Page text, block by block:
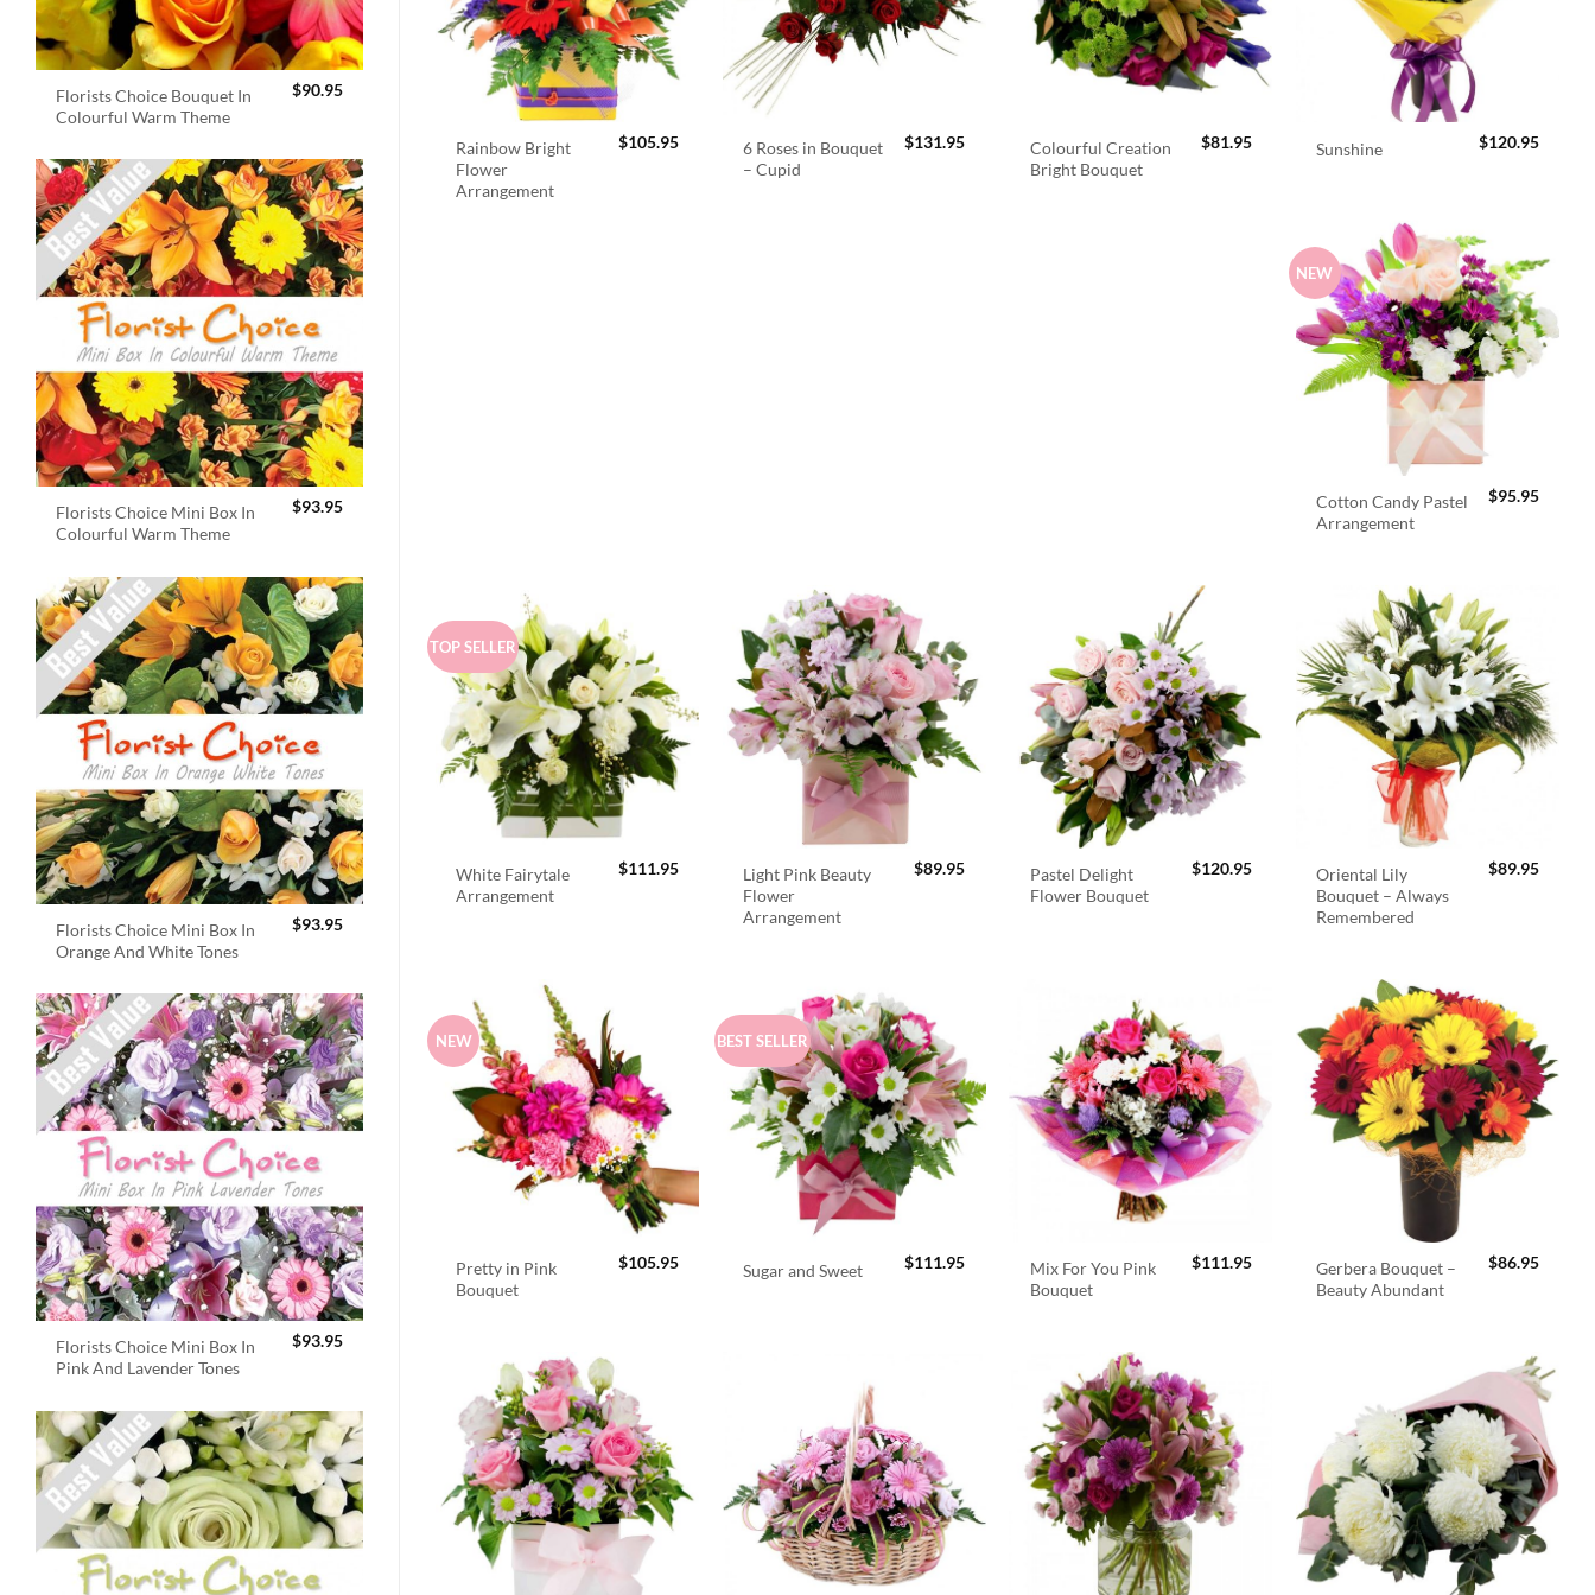
Florists Choice Bouquet In
Colourful Warm Theme
$90.95
Florists Choice Mini Box In
Colourful Warm Theme
$93.95
Florists Choice Mini Box In
Orange And White Tones
$93.95
Florists Choice Mini Box In
Pink And Lavender Tones
$93.95
Rainbow Bright
Flower
Arrangement
$105.95
6 Roses in Bouquet
– Cupid
$131.95
Colourful Creation
Bright Bouquet
$81.95 Sunshine $120.95
NEW
Cotton Candy Pastel
Arrangement
$95.95
TOP SELLER
White Fairytale
Arrangement
$111.95
Light Pink Beauty
Flower
Arrangement
$89.95
Pastel Delight
Flower Bouquet
$120.95
Oriental Lily
Bouquet – Always
Remembered
$89.95
NEW
Pretty in Pink
Bouquet
$105.95
BEST SELLER
Sugar and Sweet $111.95
Mix For You Pink
Bouquet
$111.95
Gerbera Bouquet –
Beauty Abundant
$86.95